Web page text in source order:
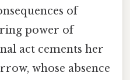
of
power of
act cements her
whose absence